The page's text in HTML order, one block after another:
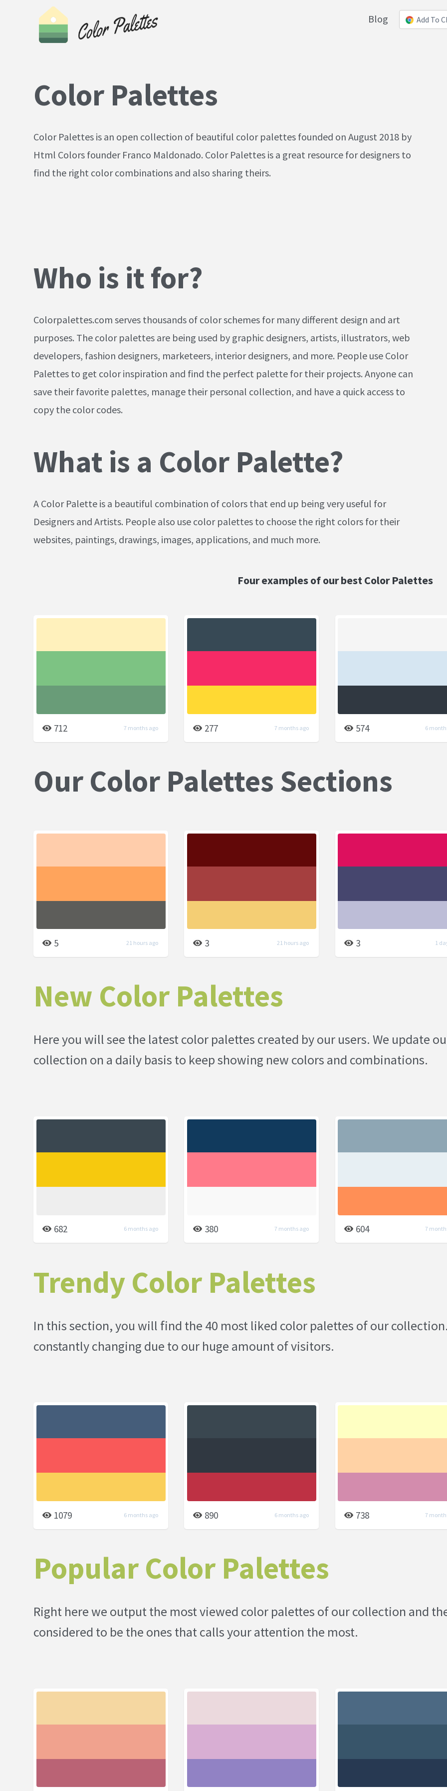
Add To
Blog
Color Palettes
Color Palettes is an open collection of beautiful color palettes founded on August 2018 by
Html Colors founder Franco Maldonado. Color Palettes is a great resource for designers to
find the right color combinations and also sharing theirs.
Who is it for?
Colorpalettes.com serves thousands of color schemes for many different design and art
purposes. The color palettes are being used by graphic designers, artists, illustrators, web
developers, fashion designers, marketeers, interior designers, and more. People use Color
Palettes to get color inspiration and find the perfect palette for their projects. Anyone can
save their favorite palettes, manage their personal collection, and have a quick access to
copy the color codes.
What is a Color Palette?
A Color Palette is a beautiful combination of colors that end up being very useful for
Designers and Artists. People also use color palettes to choose the right colors for their
websites, paintings, drawings, images, applications, and much more.
Four examples of our best Color Palettes
712 7 months ago 277 7 months ago 574 6
Our Color Palettes Sections
5 21 hours ago 3 21 hours ago 3 1
New Color Palettes
Here you will see the latest color palettes created by our users. We update
collection on a daily basis to keep showing new colors and combinations.
682 6 months ago 380 7 months ago 604 7
Trendy Color Palettes
In this section, you will find the 40 most liked color palettes of our
constantly changing due to our huge amount of visitors.
1079 6 months ago 890 6 months ago 738 7
Popular Color Palettes
Right here we output the most viewed color palettes of our collection and
considered to be the ones that calls your attention the most.